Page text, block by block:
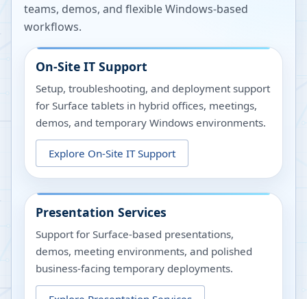
teams, demos, and flexible Windows-based
workflows.
On-Site IT Support
Setup, troubleshooting, and deployment support
for Surface tablets in hybrid offices, meetings,
demos, and temporary Windows environments.
Explore On-Site IT Support
Presentation Services
Support for Surface-based presentations,
demos, meeting environments, and polished
business-facing temporary deployments.